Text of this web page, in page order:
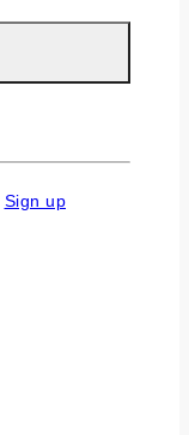
Sign up